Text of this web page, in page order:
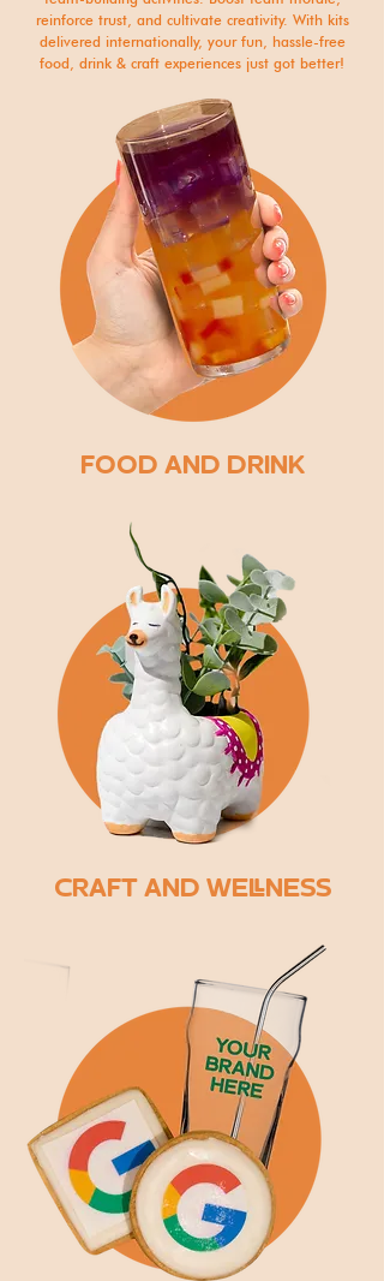
reinforce trust, and cultivate creativity. With kits
delivered internationally, your fun, hassle-free
food, drink & craft experiences just got better!
FOOD AND DRINK
CRAFT AND WELLNESS